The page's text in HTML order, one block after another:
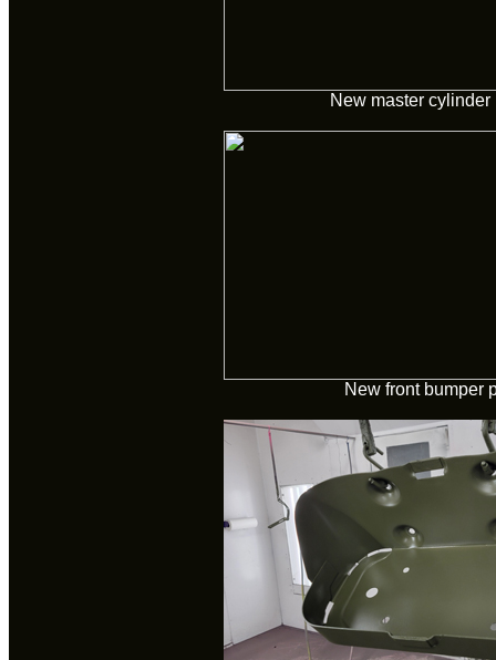
New master cylinder
New front bumper